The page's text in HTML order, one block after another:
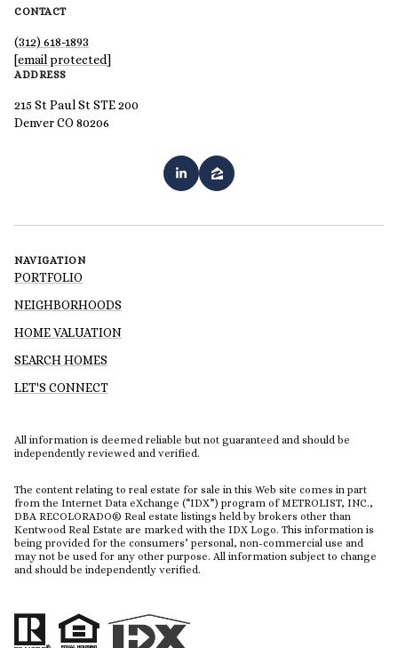
CONTACT
(312) 618-1893
[email protected]
ADDRESS
215 St Paul St STE 200
Denver CO 80206
NAVIGATION
PORTFOLIO
NEIGHBORHOODS
HOME VALUATION
SEARCH HOMES
LET'S CONNECT
All information is deemed reliable but not guaranteed and should be
independently reviewed and verified.
The content relating to real estate for sale in this Web site comes in part
from the Internet Data eXchange (“IDX”) program of METROLIST, INC.,
DBA RECOLORADO® Real estate listings held by brokers other than
Kentwood Real Estate are marked with the IDX Logo. This information is
being provided for the consumers’ personal, non-commercial use and
may not be used for any other purpose. All information subject to change
and should be independently verified.